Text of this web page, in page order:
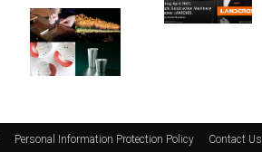
Personal Information Protection Policy Contact Us